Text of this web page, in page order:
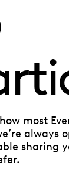
most
always
sharing